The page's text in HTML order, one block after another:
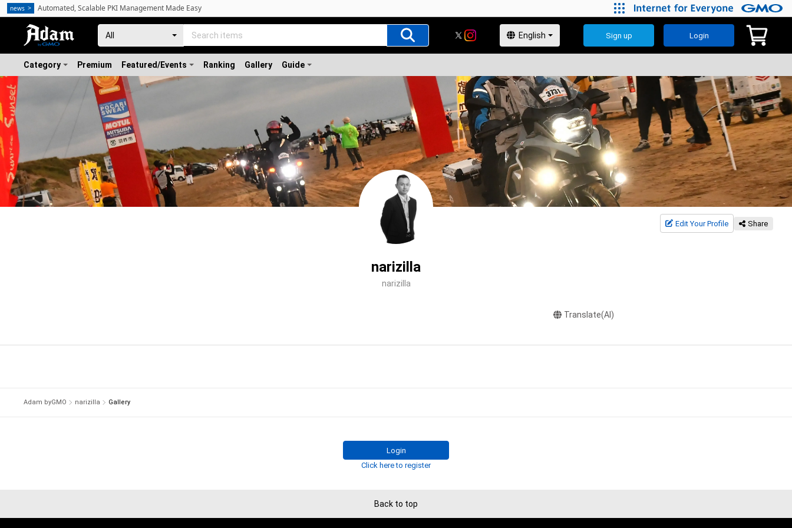
Sign up Login
Category Premium Featured/Events Ranking Gallery Guide
Edit Your Profile Share
narizilla
narizilla
Translate(AI)
Adam byGMO narizilla Gallery
Login
Click here to register
Back to top
news Automated, Scalable PKI Management Made Easy